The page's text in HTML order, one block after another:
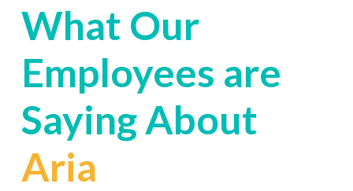
What Our
Employees are
SayingAbout
Aria